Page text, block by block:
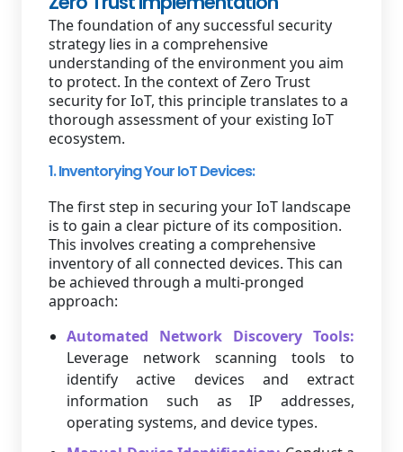
The foundation of any successful security
strategy lies in a comprehensive
understanding of the environment you aim
to protect. In the context of Zero Trust
security for IoT, this principle translates to a
thorough assessment of your existing IoT
ecosystem.
1. Inventorying Your IoT Devices:
The first step in securing your IoT landscape
is to gain a clear picture of its composition.
This involves creating a comprehensive
inventory of all connected devices. This can
be achieved through a multi-pronged
approach:
Automated Network Discovery Tools:
Leverage network scanning tools to
identify active devices and extract
information such as IP addresses,
operating systems, and device types.